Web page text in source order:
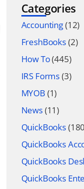
Categories
Accounting(12)
FreshBooks(2)
How To(445)
IRS Forms(3)
MYOB (1)
News(11)
QuickBooks
QuickBooks
QuickBooks
QuickBooks